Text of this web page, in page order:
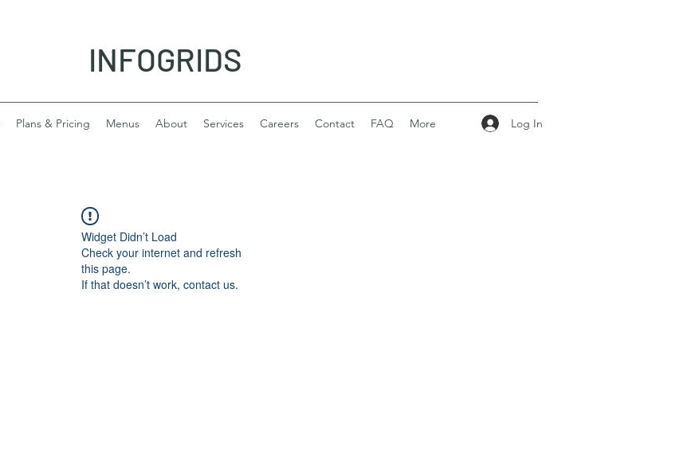
INFOGRIDS
Plans & Pricing Menus About Services Careers Contact FAQ More Log In
Widget Didn’t Load
Check your internet and refresh
this page.
If that doesn’t work, contact us.